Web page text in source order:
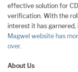
effective solution for
verification. With the
interest it has
Magwel website has
over.
About Us